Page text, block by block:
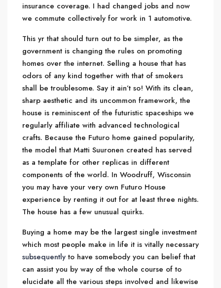
insurance coverage. I had changed jobs and now
we commute collectively for work in 1 automotive.
This yr that should turn out to be simpler, as the
government is changing the rules on promoting
homes over the internet. Selling a house that has
odors of any kind together with that of smokers
shall be troublesome. Say it ain’t so! With its clean,
sharp aesthetic and its uncommon framework, the
house is reminiscent of the futuristic spaceships we
regularly affiliate with advanced technological
crafts. Because the Futuro home gained popularity,
the model that Matti Suuronen created has served
as a template for other replicas in different
components of the world. In Woodruff, Wisconsin
you may have your very own Futuro House
experience by renting it out for at least three nights.
The house has a few unusual quirks.
Buying a home may be the largest single investment
which most people make in life it is vitally necessary
subsequentlyto have somebody you can belief that
can assist you by way of the whole course of to
elucidate all the various steps involved and likewise